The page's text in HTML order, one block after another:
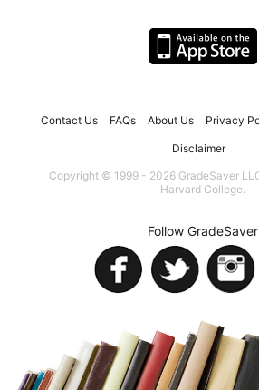
Contact Us FAQs About Us Privacy
Disclaimer
Copyright © 1999 - 2026 GradeSaver
Harvard College.
Follow GradeSaver